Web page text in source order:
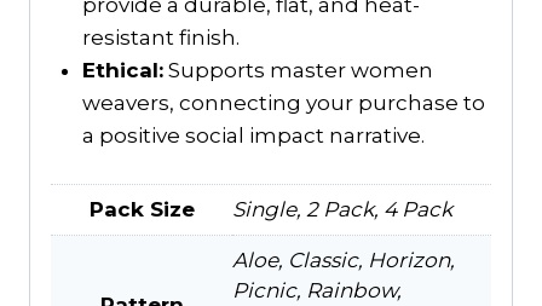
provide a durable, flat, and heat-
resistant finish.
Ethical:Supports master women
weavers, connecting your purchase to
a positive social impact narrative.
Pack Size Single, 2 Pack, 4 Pack
Aloe, Classic, Horizon,
Picnic, Rainbow,